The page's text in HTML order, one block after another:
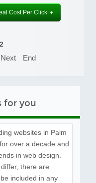
Cost Per Click
Next End
for you
websites in Palm
over a decade and
in web design.
there are
included in any